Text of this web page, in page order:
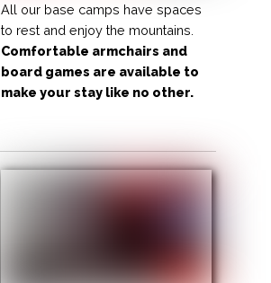
All our base camps have spaces
to rest and enjoy the mountains.
Comfortable armchairs and
board games are available to
make your stay like no other.